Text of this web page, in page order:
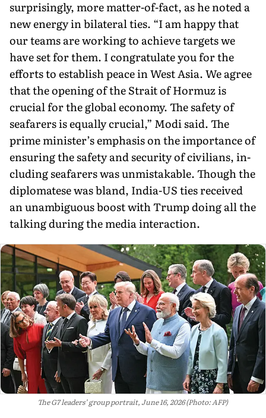
surprisingly, more matter-of-fact, as he noted a
new energy in bilateral ties. “I am happy that
our teams are working to achieve targets we
have set for them. I congratulate you for the
efforts to establish peace in West Asia. We agree
that the opening of the Strait of Hormuz is
crucial for the global economy. The safety of
seafarers is equally crucial,” Modi said. The
prime minister’s emphasis on the importance of
ensuring the safety and security of civilians, in­
cluding seafarers was unmistakable. Though the
diplomatese was bland, India-US ties received
an unambiguous boost with Trump doing all the
talking during the media interaction.
The G7 leaders’ group portrait, June 16, 2026 (Photo: AFP)